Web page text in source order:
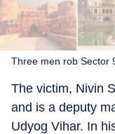
Three men rob Sector
The victim, Nivin
and is a deputy
Udyog Vihar. In